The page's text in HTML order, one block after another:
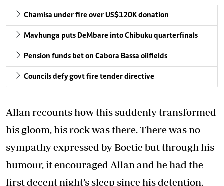
Chamisa under fire over US$120K donation
Mavhunga puts DeMbare into Chibuku quarterfinals
Pension funds bet on Cabora Bassa oilfields
Councils defy govt fire tender directive
Allan recounts how this suddenly transformed
his gloom, his rock was there. There was no
sympathy expressed by Boetie but through his
humour, it encouraged Allan and he had the
first decent night’s sleep since his detention.